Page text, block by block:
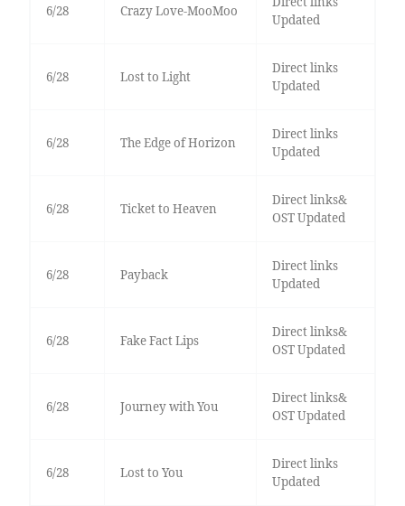
6/28 Crazy Love-MooMoo
Updated
6/28 Lost to Light
Direct links
Updated
6/28 The Edge of Horizon
Direct links
Updated
6/28 Ticket to Heaven
Direct links&
OST Updated
6/28 Payback
Direct links
Updated
6/28 Fake Fact Lips
Direct links&
OST Updated
6/28 Journey with You
Direct links&
OST Updated
6/28 Lost to You
Direct links
Updated